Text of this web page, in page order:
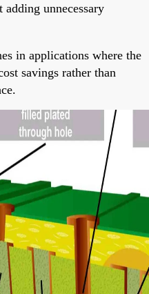
unnecessary
in applications where the
savings rather than